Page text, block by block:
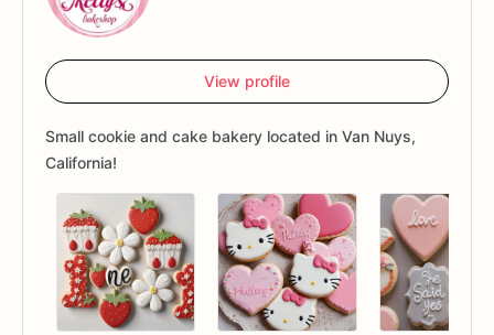
View profile
Small cookie and cake bakery located in Van Nuys,
California!